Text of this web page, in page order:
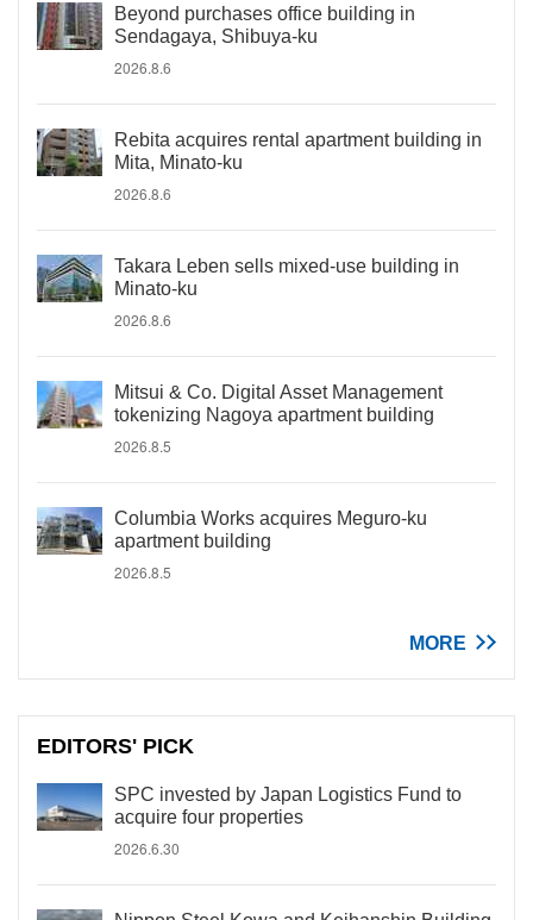
Beyond purchases office building in
Sendagaya, Shibuya-ku
2026.8.6
Rebita acquires rental apartment building in
Mita, Minato-ku
2026.8.6
Takara Leben sells mixed-use building in
Minato-ku
2026.8.6
Mitsui & Co. Digital Asset Management
tokenizing Nagoya apartment building
2026.8.5
Columbia Works acquires Meguro-ku
apartment building
2026.8.5
MORE
EDITORS' PICK
SPC invested by Japan Logistics Fund to
acquire four properties
2026.6.30